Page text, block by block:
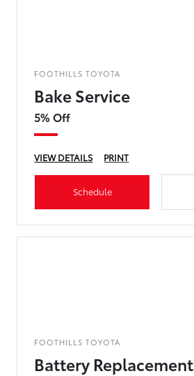
FOOTHILLS TOYOTA
Bake Service
5% Off
VIEW DETAILS PRINT
Schedule
FOOTHILLS TOYOTA
Battery Replacement